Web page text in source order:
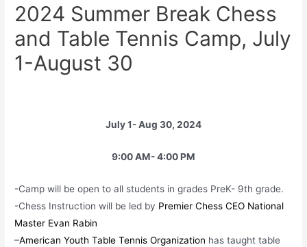
2024 Summer Break Chess
and Table Tennis Camp, July
1-August 30
July 1- Aug 30, 2024
9:00 AM- 4:00 PM
-Camp will be open to all students in grades PreK- 9th grade.
-Chess Instruction will be led by Premier Chess CEO National
Master Evan Rabin
–American Youth Table Tennis Organization has taught table